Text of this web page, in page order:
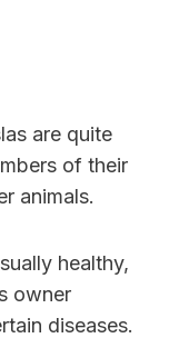
are quite
of their
animals.
healthy,
owner
diseases.